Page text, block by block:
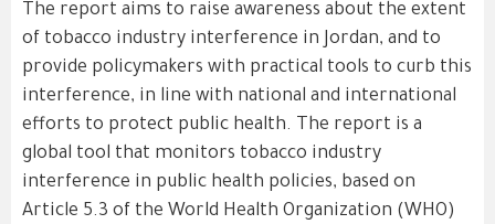
The report aims to raise awareness about the extent
of tobacco industry interference in Jordan, and to
provide policymakers with practical tools to curb this
interference, in line with national and international
efforts to protect public health. The report is a
global tool that monitors tobacco industry
interference in public health policies, based on
Article 5.3 of the World Health Organization (WHO)